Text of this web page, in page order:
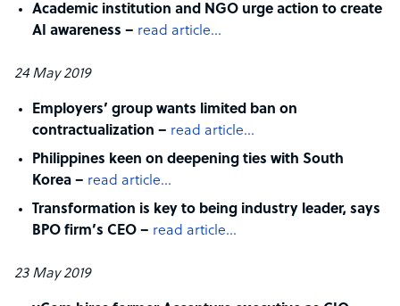
Academic institution and NGO urge action to create
AI awareness – read article…
24 May 2019
Employers’ group wants limited ban on
contractualization – read article…
Philippines keen on deepening ties with South
Korea – read article…
Transformation is key to being industry leader, says
BPO firm’s CEO – read article…
23 May 2019